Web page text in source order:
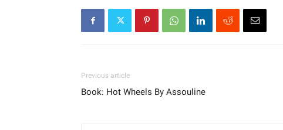
Previous article
Book: Hot Wheels By Assouline